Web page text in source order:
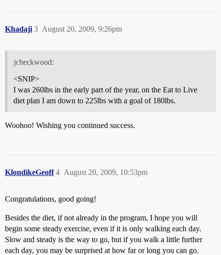
Khadaji August 20, 2009, 9:26pm
3
jcheckwood:
<SNIP>
I was 260lbs in the early part of the year, on the Eat to Live
diet plan I am down to 225lbs with a goal of 180lbs.
Woohoo! Wishing you continued success.
KlondikeGeoff August 20, 2009, 10:53pm
4
Congratulations, good going!
Besides the diet, if not already in the program, I hope you will
begin some steady exercise, even if it is only walking each day.
Slow and steady is the way to go, but if you walk a little further
each day, you may be surprised at how far or long you can go.